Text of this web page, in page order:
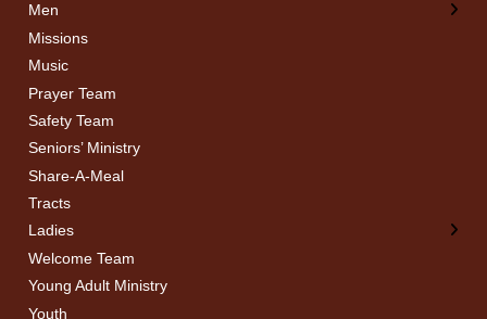
Men
Missions
Music
Prayer Team
Safety Team
Seniors’ Ministry
Share-A-Meal
Tracts
Ladies
Welcome Team
Young Adult Ministry
Youth